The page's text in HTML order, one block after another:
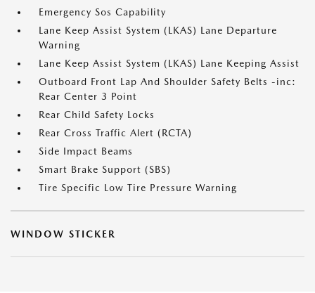
Emergency Sos Capability
Lane Keep Assist System (LKAS) Lane Departure
Warning
Lane Keep Assist System (LKAS) Lane Keeping Assist
Outboard Front Lap And Shoulder Safety Belts -inc:
Rear Center 3 Point
Rear Child Safety Locks
Rear Cross Traffic Alert (RCTA)
Side Impact Beams
Smart Brake Support (SBS)
Tire Specific Low Tire Pressure Warning
WINDOW STICKER